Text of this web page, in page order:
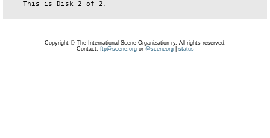
Copyright © The International Scene Organization ry. All rights reserved.
Contact: ftp@scene.orgor @sceneorg| status